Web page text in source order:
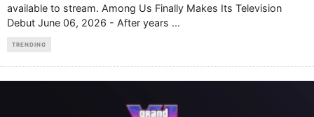
available to stream. Among Us Finally Makes Its Television
Debut June 06, 2026 - After years ...
TRENDING